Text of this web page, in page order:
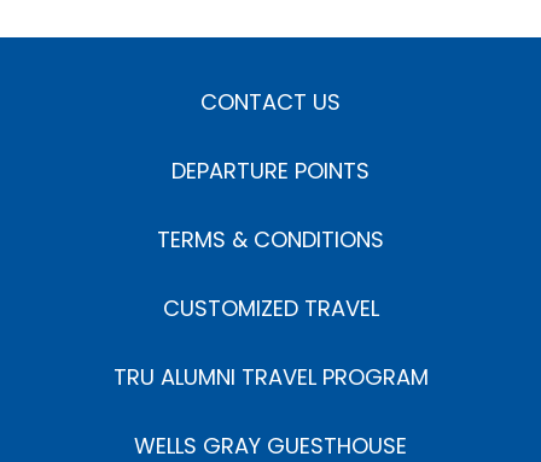
CONTACT US
DEPARTURE POINTS
TERMS & CONDITIONS
CUSTOMIZED TRAVEL
TRU ALUMNI TRAVEL PROGRAM
WELLS GRAY GUESTHOUSE